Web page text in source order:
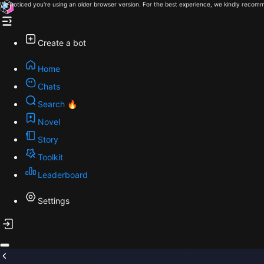
We noticed you're using an older browser version. For the best experience, we kindly
Create a bot
Home
Chats
Search 🔥
Novel
Story
Toolkit
Leaderboard
Settings